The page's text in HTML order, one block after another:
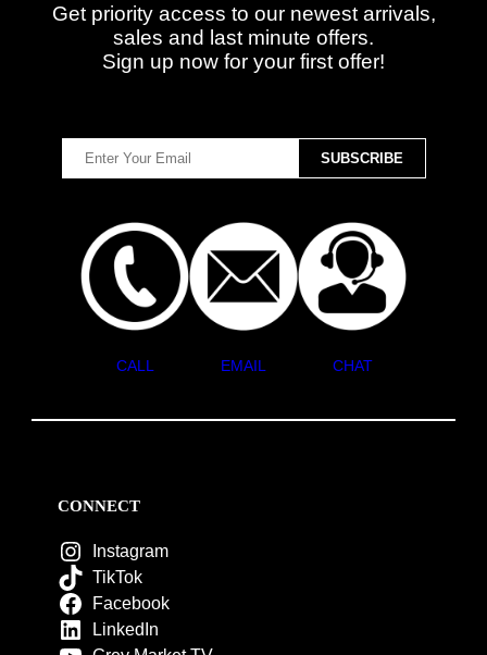
Get priority access to our newest arrivals,
sales and last minute offers.
Sign up now for your first offer!
CALL EMAIL CHAT
CONNECT
Instagram
TikTok
Facebook
LinkedIn